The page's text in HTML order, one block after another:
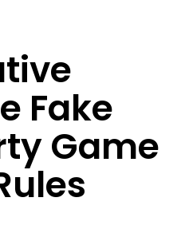
Fake
Game